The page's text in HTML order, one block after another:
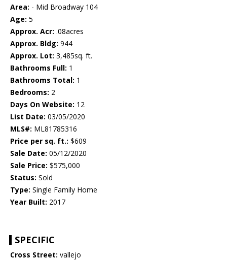
Area: - Mid Broadway 104
Age: 5
Approx. Acr: .08acres
Approx. Bldg: 944
Approx. Lot: 3,485sq. ft.
Bathrooms Full: 1
Bathrooms Total: 1
Bedrooms: 2
Days On Website: 12
List Date: 03/05/2020
MLS#: ML81785316
Price per sq. ft.: $609
Sale Date: 05/12/2020
Sale Price: $575,000
Status: Sold
Type: Single Family Home
Year Built: 2017
SPECIFIC
Cross Street: vallejo